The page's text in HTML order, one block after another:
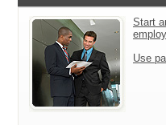
Start
Use